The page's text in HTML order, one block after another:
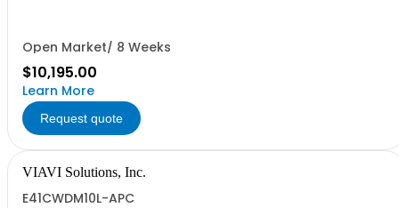
Open Market/ 8 Weeks
$10,195.00
Learn More
Request quote
VIAVI Solutions, Inc.
E41CWDM10L-APC